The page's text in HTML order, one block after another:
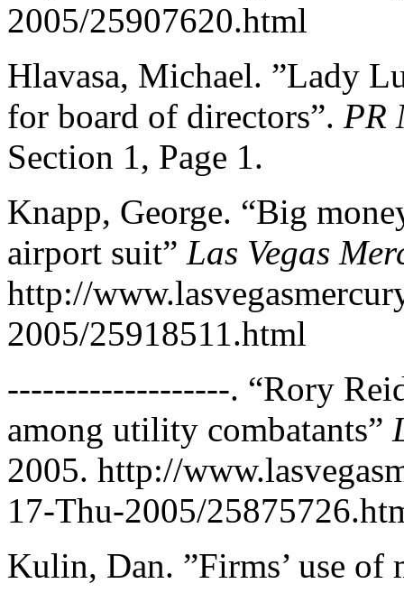
2005/25907620.html
Hlavasa, Michael. ”Lady
for board of directors”. PR
Section 1, Page 1.
Knapp, George. “Big
airport suit” Las Vegas
http://
2005/25918511.html
-------------------. “Rory
among utility combatants”
2005. http://
17-Thu-2005/
Kulin, Dan. ”Firms’ use of